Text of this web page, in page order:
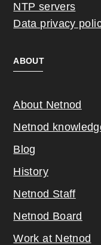
NTP servers
Data privacy
ABOUT
About Netnod
Netnod
Blog
History
Netnod Staff
Netnod Board
Work at Netnod